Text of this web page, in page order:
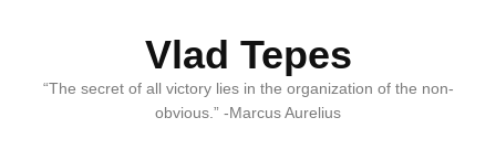
Vlad Tepes
“The secret of all victory lies in the organization of the non-
obvious.” -Marcus Aurelius